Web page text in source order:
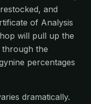
and
of Analysis
will pull up the
through the
percentages
dramatically.